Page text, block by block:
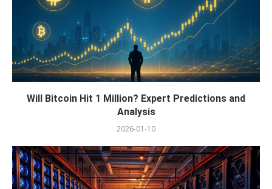
Will Bitcoin Hit 1 Million? Expert Predictions and
Analysis
2026-01-10